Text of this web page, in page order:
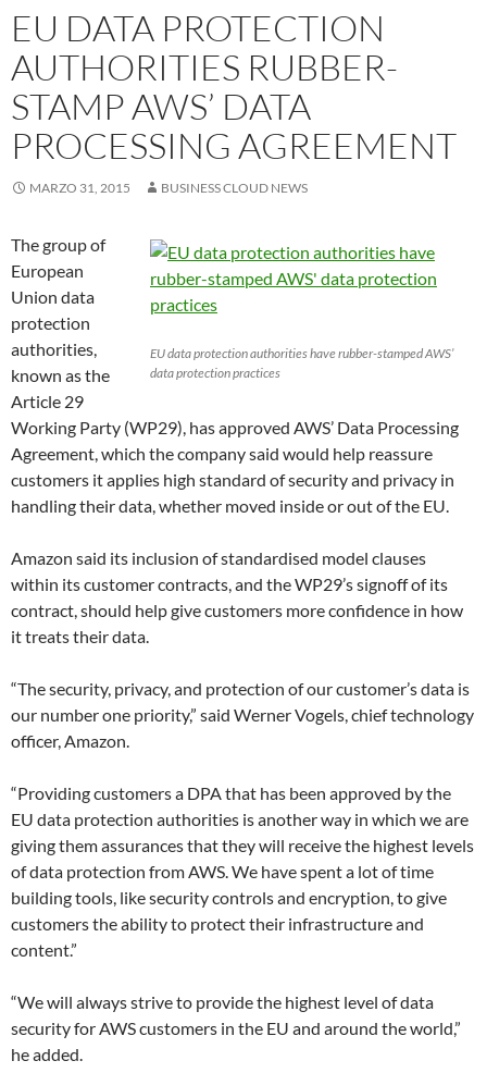
EU DATA PROTECTION
AUTHORITIES RUBBER-
STAMP AWS’ DATA
PROCESSING AGREEMENT
MARZO 31, 2015 BUSINESS CLOUD NEWS
EU data protection authorities have rubber-stamped AWS’
data protection practices
The group of
European
Union data
protection
authorities,
known as the
Article 29
Working Party (WP29), has approved AWS’ Data Processing
Agreement, which the company said would help reassure
customers it applies high standard of security and privacy in
handling their data, whether moved inside or out of the EU.
Amazon said its inclusion of standardised model clauses
within its customer contracts, and the WP29’s signoff of its
contract, should help give customers more confidence in how
it treats their data.
“The security, privacy, and protection of our customer’s data is
our number one priority,” said Werner Vogels, chief technology
officer, Amazon.
“Providing customers a DPA that has been approved by the
EU data protection authorities is another way in which we are
giving them assurances that they will receive the highest levels
of data protection from AWS. We have spent a lot of time
building tools, like security controls and encryption, to give
customers the ability to protect their infrastructure and
content.”
“We will always strive to provide the highest level of data
security for AWS customers in the EU and around the world,”
he added.